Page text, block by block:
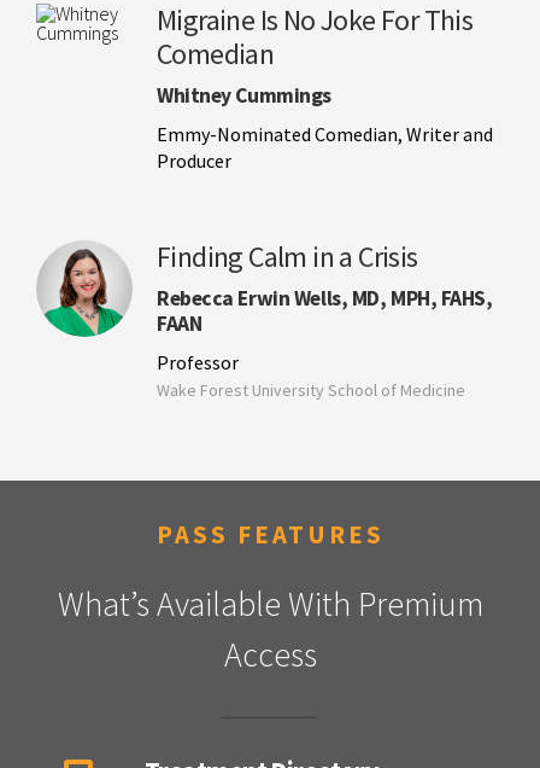
Migraine Is No Joke For This
Comedian
Whitney Cummings
Emmy-Nominated Comedian, Writer and
Producer
Finding Calm in a Crisis
Rebecca Erwin Wells, MD, MPH, FAHS,
FAAN
Professor
Wake Forest University School of Medicine
PASS FEATURES
What’s Available With Premium
Access